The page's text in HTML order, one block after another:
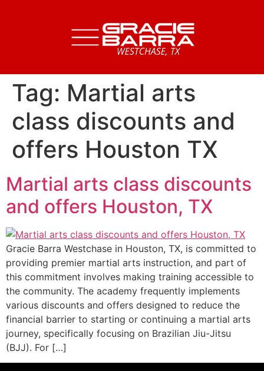
Tag: Martial arts
class discounts and
offers Houston TX
Martial arts class discounts
and offers Houston, TX
Gracie Barra Westchase in Houston, TX, is committed to
providing premier martial arts instruction, and part of
this commitment involves making training accessible to
the community. The academy frequently implements
various discounts and offers designed to reduce the
financial barrier to starting or continuing a martial arts
journey, specifically focusing on Brazilian Jiu-Jitsu
(BJJ). For […]